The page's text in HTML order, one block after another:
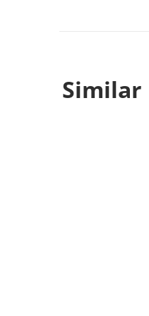
Similar